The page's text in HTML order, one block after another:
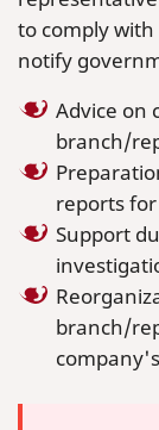
to comply
notify
Advice on
branch/
reports
Support
branch/